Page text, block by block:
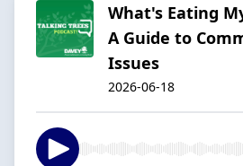
What's Eating
A Guide to
Issues
2026-06-18